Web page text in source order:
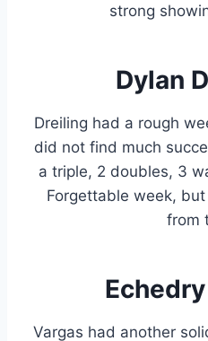
strong
Dylan
Dreiling had a rough
did not find much
a triple, 2 doubles, 3
Forgettable week,
from
Vargas had another